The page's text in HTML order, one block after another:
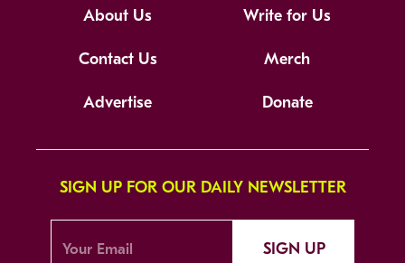
About Us Write for Us
Contact Us Merch
Advertise Donate
SIGN UP FOR OUR DAILY NEWSLETTER
SIGN UP